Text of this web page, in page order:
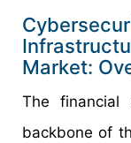
Market:
The
backbone of